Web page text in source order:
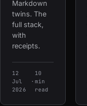
Markdown
twins. The
full stack,
with
receipts.
12
Jul
2026
·
10
min
read